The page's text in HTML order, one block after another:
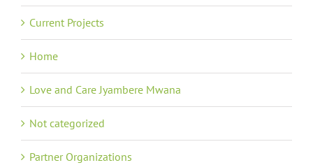
Current Projects
Home
Love and Care Jyambere Mwana
Not categorized
Partner Organizations